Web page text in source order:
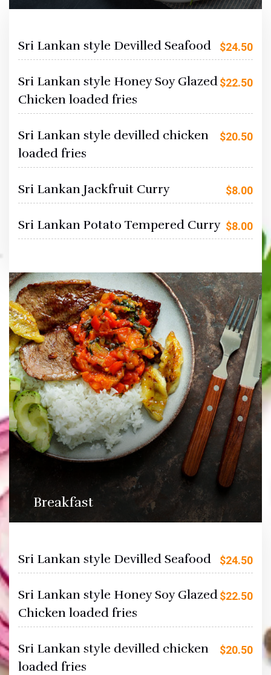
Sri Lankan style Devilled Seafood $24.50
Sri Lankan style Honey Soy Glazed
Chicken loaded fries
$22.50
Sri Lankan style devilled chicken
loaded fries
$20.50
Sri Lankan Jackfruit Curry $8.00
Sri Lankan Potato Tempered Curry $8.00
Sri Lankan style Devilled Seafood $24.50
Sri Lankan style Honey Soy Glazed
Chicken loaded fries
$22.50
Sri Lankan style devilled chicken
loaded fries
$20.50
Breakfast